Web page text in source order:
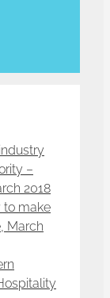
–
2018
to make
March